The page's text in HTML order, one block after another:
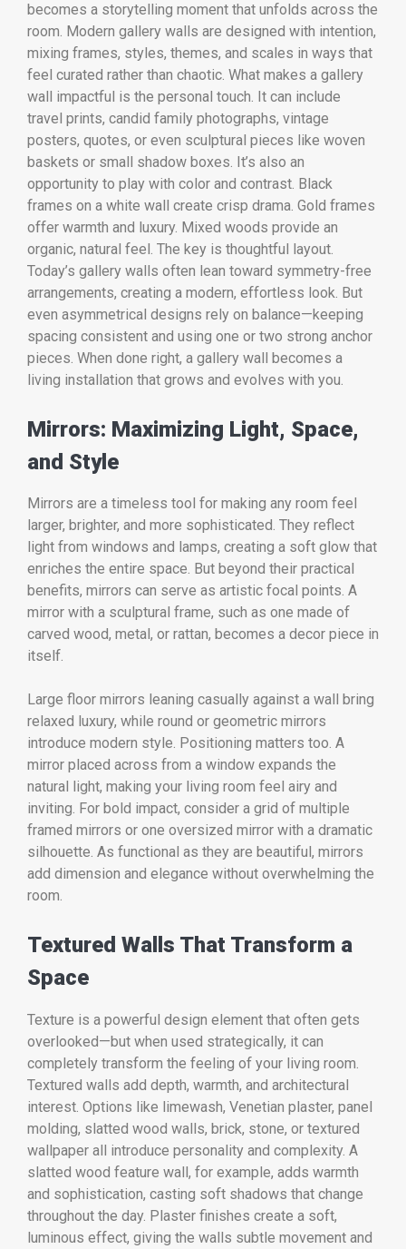
becomes a storytelling moment that unfolds across the
room. Modern gallery walls are designed with intention,
mixing frames, styles, themes, and scales in ways that
feel curated rather than chaotic. What makes a gallery
wall impactful is the personal touch. It can include
travel prints, candid family photographs, vintage
posters, quotes, or even sculptural pieces like woven
baskets or small shadow boxes. It’s also an
opportunity to play with color and contrast. Black
frames on a white wall create crisp drama. Gold frames
offer warmth and luxury. Mixed woods provide an
organic, natural feel. The key is thoughtful layout.
Today’s gallery walls often lean toward symmetry-free
arrangements, creating a modern, effortless look. But
even asymmetrical designs rely on balance—keeping
spacing consistent and using one or two strong anchor
pieces. When done right, a gallery wall becomes a
living installation that grows and evolves with you.
Mirrors: Maximizing Light, Space,
and Style
Mirrors are a timeless tool for making any room feel
larger, brighter, and more sophisticated. They reflect
light from windows and lamps, creating a soft glow that
enriches the entire space. But beyond their practical
benefits, mirrors can serve as artistic focal points. A
mirror with a sculptural frame, such as one made of
carved wood, metal, or rattan, becomes a decor piece in
itself.
Large floor mirrors leaning casually against a wall bring
relaxed luxury, while round or geometric mirrors
introduce modern style. Positioning matters too. A
mirror placed across from a window expands the
natural light, making your living room feel airy and
inviting. For bold impact, consider a grid of multiple
framed mirrors or one oversized mirror with a dramatic
silhouette. As functional as they are beautiful, mirrors
add dimension and elegance without overwhelming the
room.
Textured Walls That Transform a
Space
Texture is a powerful design element that often gets
overlooked—but when used strategically, it can
completely transform the feeling of your living room.
Textured walls add depth, warmth, and architectural
interest. Options like limewash, Venetian plaster, panel
molding, slatted wood walls, brick, stone, or textured
wallpaper all introduce personality and complexity. A
slatted wood feature wall, for example, adds warmth
and sophistication, casting soft shadows that change
throughout the day. Plaster finishes create a soft,
luminous effect, giving the walls subtle movement and